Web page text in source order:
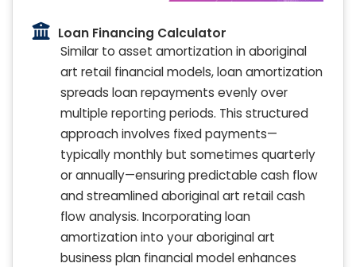
Loan Financing Calculator
Similar to asset amortization in aboriginal
art retail financial models, loan amortization
spreads loan repayments evenly over
multiple reporting periods. This structured
approach involves fixed payments—
typically monthly but sometimes quarterly
or annually—ensuring predictable cash flow
and streamlined aboriginal art retail cash
flow analysis. Incorporating loan
amortization into your aboriginal art
business plan financial model enhances